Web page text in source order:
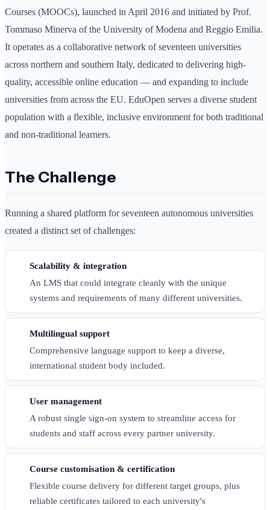
Courses (MOOCs), launched in April 2016 and initiated by Prof.
Tommaso Minerva of the University of Modena and Reggio Emilia.
It operates as a collaborative network of seventeen universities
across northern and southern Italy, dedicated to delivering high-
quality, accessible online education — and expanding to include
universities from across the EU. EduOpen serves a diverse student
population with a flexible, inclusive environment for both traditional
and non-traditional learners.
The Challenge
Running a shared platform for seventeen autonomous universities
created a distinct set of challenges:
Scalability & integration
An LMS that could integrate cleanly with the unique
systems and requirements of many different universities.
Multilingual support
Comprehensive language support to keep a diverse,
international student body included.
User management
A robust single sign-on system to streamline access for
students and staff across every partner university.
Course customisation & certification
Flexible course delivery for different target groups, plus
reliable certificates tailored to each university's